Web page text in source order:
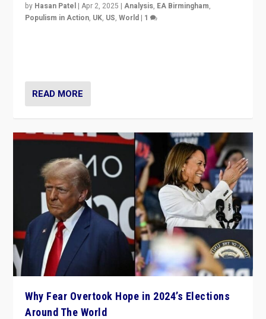
by Hasan Patel |Apr 2, 2025 |Analysis, EA Birmingham,
Populism in Action, UK, US,World | 1
READ MORE
Why Fear Overtook Hope in 2024’s Elections
Around The World